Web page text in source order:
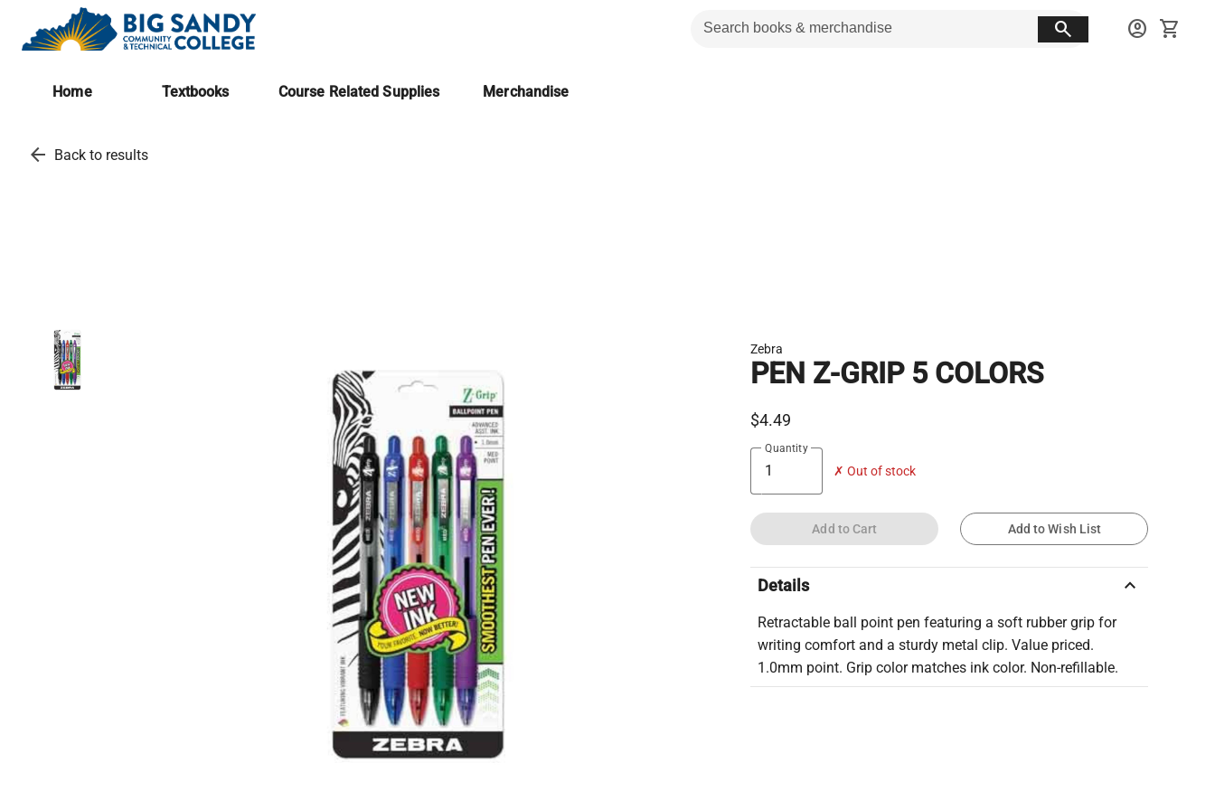
search account_circle shopping_cart
Home Textbooks Course Related Supplies Merchandise
arrow_back Back to results
Zebra
PEN Z-GRIP 5 COLORS
$4.49
Quantity
✗ Out of stock
Add to Cart Add to Wish List
Details keyboard_arrow_up
Retractable ball point pen featuring a soft rubber grip for
writing comfort and a sturdy metal clip. Value priced.
1.0mm point. Grip color matches ink color. Non-refillable.